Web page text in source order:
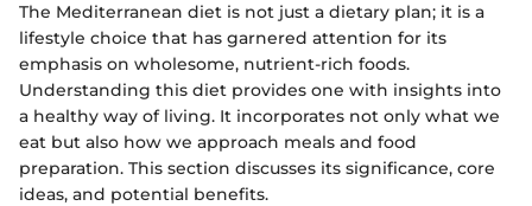
The Mediterranean diet is not just a dietary plan; it is a
lifestyle choice that has garnered attention for its
emphasis on wholesome, nutrient-rich foods.
Understanding this diet provides one with insights into
a healthy way of living. It incorporates not only what we
eat but also how we approach meals and food
preparation. This section discusses its significance, core
ideas, and potential benefits.